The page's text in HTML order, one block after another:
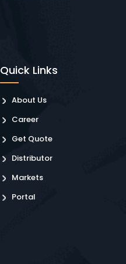
Quick Links
About Us
Career
Get Quote
Distributor
Markets
Portal